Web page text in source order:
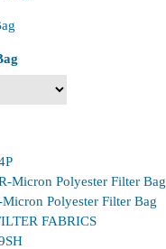
Micron Polyester Filter Bag
Micron Polyester Filter Bag
FABRICS